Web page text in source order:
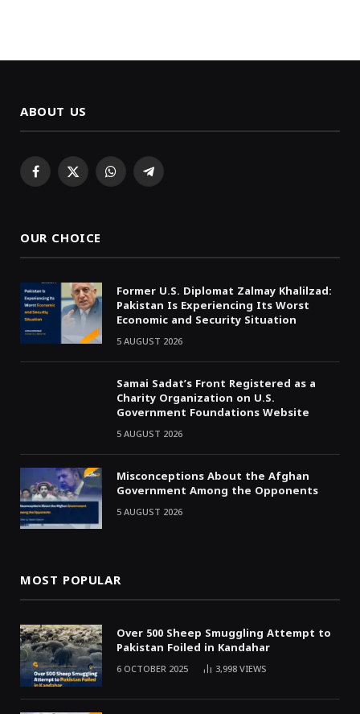
ABOUT US
Facebook
X WhatsAppTelegram
OUR CHOICE
Former U.S. Diplomat Zalmay Khalilzad:
Pakistan Is Experiencing Its Worst
Economic and Security Situation
5 AUGUST 2026
Samai Sadat’s Front Registered as a
Charity Organization on U.S.
Government Foundations Website
5 AUGUST 2026
Misconceptions About the Afghan
Government Among the Opponents
5 AUGUST 2026
MOST POPULAR
Over 500 Sheep Smuggling Attempt to
Pakistan Foiled in Kandahar
6 OCTOBER 2025 3,998VIEWS